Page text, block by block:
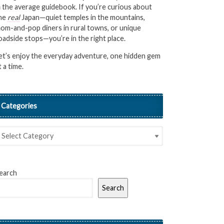
the average guidebook. If you’re curious about
realJapan—quiet temples in the mountains,
and-pop diners in rural towns, or unique
stops—you’re in the right place.
enjoy the everyday adventure, one hidden gem
a time.
Categories
Search